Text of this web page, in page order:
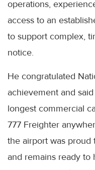
operations,
access to an
to support complex,
notice.
He congratulated
achievement and
longest commercial
777 Freighter
the airport was proud
and remains ready